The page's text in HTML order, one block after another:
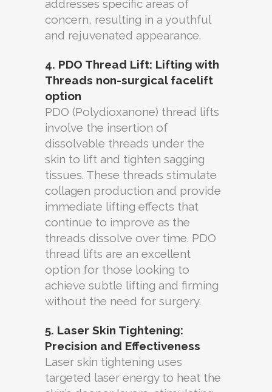
addresses specific areas of
concern, resulting in a youthful
and rejuvenated appearance.
4. PDO Thread Lift: Lifting with
Threads non-surgical facelift
option
PDO (Polydioxanone) thread lifts
involve the insertion of
dissolvable threads under the
skin to lift and tighten sagging
tissues. These threads stimulate
collagen production and provide
immediate lifting effects that
continue to improve as the
threads dissolve over time. PDO
thread lifts are an excellent
option for those looking to
achieve subtle lifting and firming
without the need for surgery.
5. Laser Skin Tightening:
Precision and Effectiveness
Laser skin tightening uses
targeted laser energy to heat the